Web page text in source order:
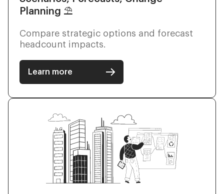
Planning ⛱
Compare strategic options and forecast
headcount impacts.
Learn more